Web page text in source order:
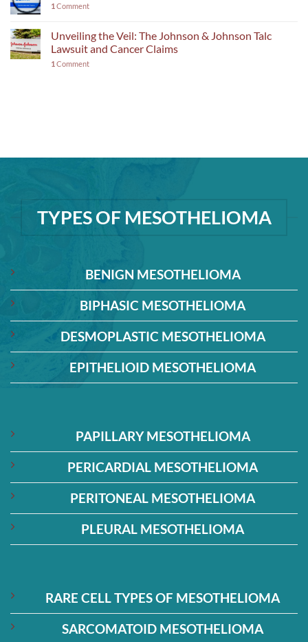
1 Comment
Unveiling the Veil: The Johnson & Johnson Talc
Lawsuit and Cancer Claims
1 Comment
TYPES OF MESOTHELIOMA
BENIGN MESOTHELIOMA
BIPHASIC MESOTHELIOMA
DESMOPLASTIC MESOTHELIOMA
EPITHELIOID MESOTHELIOMA
PAPILLARY MESOTHELIOMA
PERICARDIAL MESOTHELIOMA
PERITONEAL MESOTHELIOMA
PLEURAL MESOTHELIOMA
RARE CELL TYPES OF MESOTHELIOMA
SARCOMATOID MESOTHELIOMA